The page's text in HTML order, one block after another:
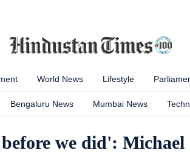
World News Lifestyle
Bengaluru News Mumbai News
we did': Michael